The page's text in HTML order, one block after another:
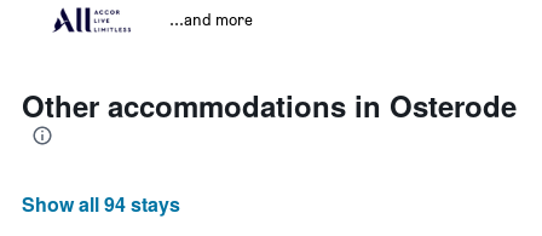
...and more
Other accommodations in Osterode
Show all 94 stays